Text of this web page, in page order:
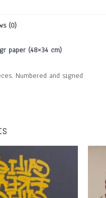
(0)
paper (48×34 cm)
Numbered and signed